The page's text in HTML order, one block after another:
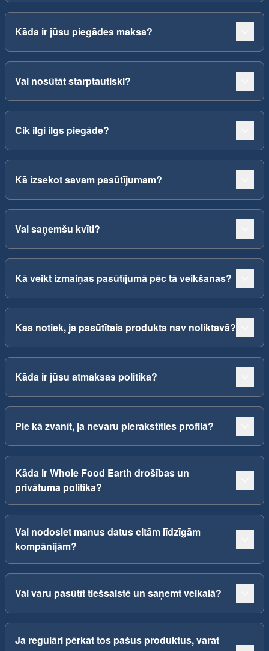
Kāda ir jūsu piegādes maksa?
Vai nosūtāt starptautiski?
Cik ilgi ilgs piegāde?
Kā izsekot savam pasūtījumam?
Vai saņemšu kvīti?
Kā veikt izmaiņas pasūtījumā pēc tā veikšanas?
Kas notiek, ja pasūtītais produkts nav noliktavā?
Kāda ir jūsu atmaksas politika?
Pie kā zvanīt, ja nevaru pierakstīties profilā?
Kāda ir Whole Food Earth drošības un
privātuma politika?
Vai nodosiet manus datus citām līdzīgām
kompānijām?
Vai varu pasūtīt tiešsaistē un saņemt veikalā?
Ja regulāri pērkat tos pašus produktus, varat